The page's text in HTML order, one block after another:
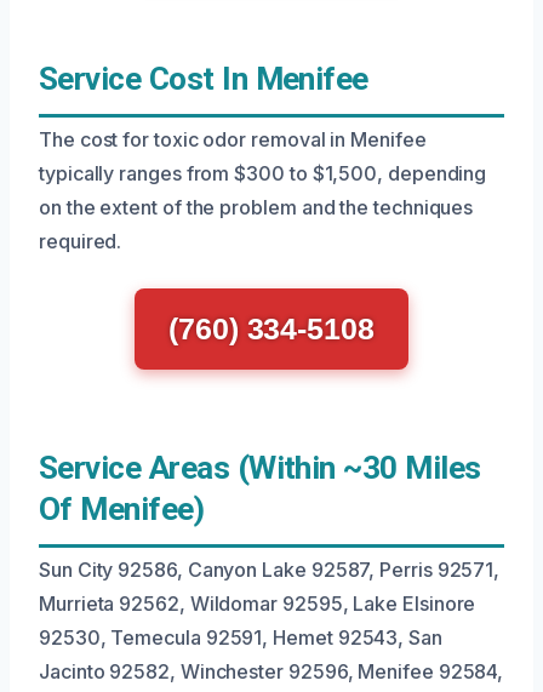
Service Cost In Menifee
The cost for toxic odor removal in Menifee
typically ranges from $300 to $1,500, depending
on the extent of the problem and the techniques
required.
(760) 334-5108
Service Areas (Within ~30 Miles
Of Menifee)
Sun City 92586, Canyon Lake 92587, Perris 92571,
Murrieta 92562, Wildomar 92595, Lake Elsinore
92530, Temecula 92591, Hemet 92543, San
Jacinto 92582, Winchester 92596, Menifee 92584,